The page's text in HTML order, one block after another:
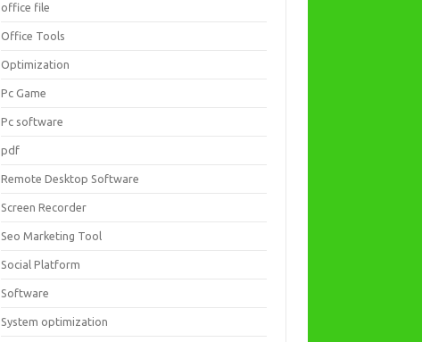
office file
Office Tools
Optimization
Pc Game
Pc software
pdf
Remote Desktop Software
Screen Recorder
Seo Marketing Tool
Social Platform
Software
System optimization